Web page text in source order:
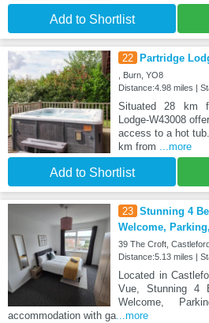
Add to Shortlist
22 Partridge
, Burn, YO8
Distance:4.98 miles |
Situated 28 km
Lodge-W43008
access to a hot
km from ...more
Add to Shortlist
23 Stunning 4
Welcome,
39 The Croft,
Distance:5.13 miles |
Located in
Vue, Stunning 4
Welcome,
accommodation with ga...more